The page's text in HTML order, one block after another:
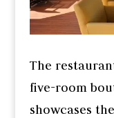
The
five-room
showcases